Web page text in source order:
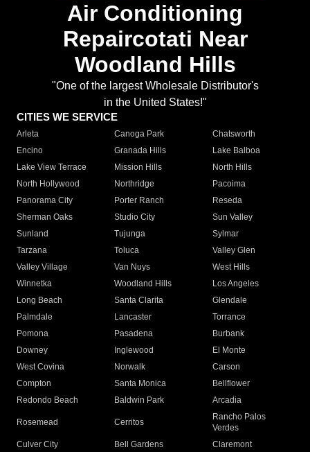
Air Conditioning
Repaircotati Near
Woodland Hills
"One of the largest Wholesale Distributor's
in the United States!"
CITIES WE SERVICE
Arleta Canoga Park
Chatsworth
Encino
Granada Hills
Lake Balboa
Lake View Terrace
Mission Hills
North Hills
North Hollywood
Northridge
Pacoima
Panorama City
Porter Ranch
Reseda
Sherman Oaks
Studio City
Sun Valley
Sunland
Tujunga
Sylmar
Tarzana
Toluca
Valley Glen
Valley Village
Van Nuys
West Hills
Winnetka
Woodland Hills
Los Angeles
Long Beach
Santa Clarita
Glendale
Palmdale
Lancaster
Torrance
Pomona
Pasadena
Burbank
Downey
Inglewood
El Monte
West Covina
Norwalk
Carson
Compton
Santa Monica
Bellflower
Redondo Beach
Baldwin Park Arcadia
Rosemead Cerritos
Rancho Palos
Verdes
Culver City
Bell Gardens
Claremont